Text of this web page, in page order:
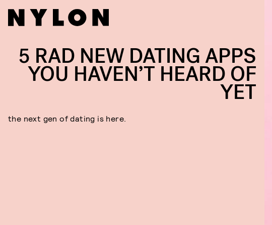
5 RAD NEW DATING APPS
YOU HAVEN’T HEARD OF
YET
the next gen of dating is here.